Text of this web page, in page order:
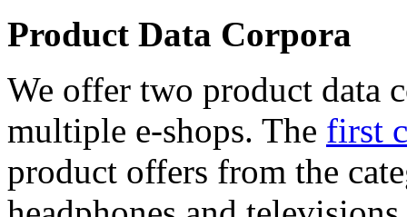
Product Data Corpora
We offer two product data
multiple e-shops. The first
product offers from the